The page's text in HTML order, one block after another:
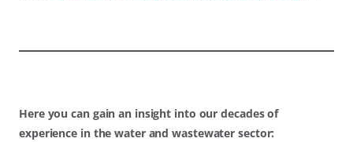
Here you can gain an insight into our decades of
experience in the water and wastewater sector: